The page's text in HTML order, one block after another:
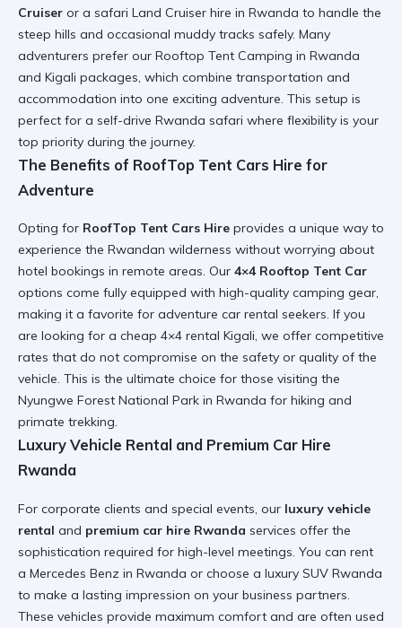
Cruiser or a safari Land Cruiser hire in Rwanda to handle the
steep hills and occasional muddy tracks safely. Many
adventurers prefer our Rooftop Tent Camping in Rwanda
and Kigali packages, which combine transportation and
accommodation into one exciting adventure. This setup is
perfect for a self-drive Rwanda safari where flexibility is your
top priority during the journey.
The Benefits of RoofTop Tent Cars Hire for
Adventure
Opting for RoofTop Tent Cars Hire provides a unique way to
experience the Rwandan wilderness without worrying about
hotel bookings in remote areas. Our 4×4 Rooftop Tent Car
options come fully equipped with high-quality camping gear,
making it a favorite for adventure car rental seekers. If you
are looking for a cheap 4×4 rental Kigali, we offer competitive
rates that do not compromise on the safety or quality of the
vehicle. This is the ultimate choice for those visiting the
Nyungwe Forest National Park in Rwanda for hiking and
primate trekking.
Luxury Vehicle Rental and Premium Car Hire
Rwanda
For corporate clients and special events, our luxury vehicle
rental and premium car hire Rwanda services offer the
sophistication required for high-level meetings. You can rent
a Mercedes Benz in Rwanda or choose a luxury SUV Rwanda
to make a lasting impression on your business partners.
These vehicles provide maximum comfort and are often used